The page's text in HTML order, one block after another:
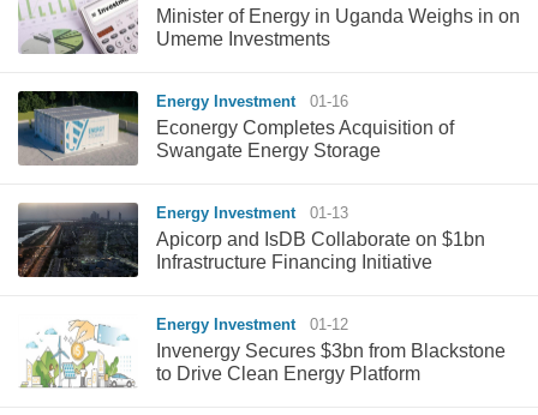
Minister of Energy in Uganda Weighs in on
Umeme Investments
Energy Investment 01-16
Econergy Completes Acquisition of
Swangate Energy Storage
Energy Investment 01-13
Apicorp and IsDB Collaborate on $1bn
Infrastructure Financing Initiative
Energy Investment 01-12
Invenergy Secures $3bn from Blackstone
to Drive Clean Energy Platform